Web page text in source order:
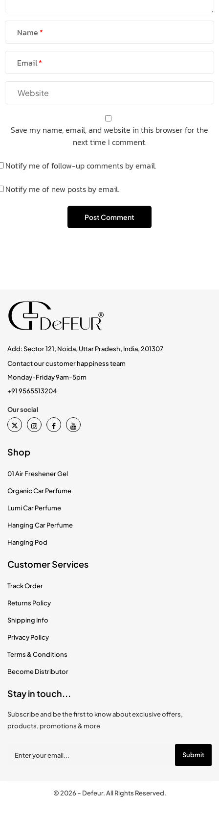
Name
Email
Save my name, email, and website in this browser for the
next time I comment.
Notify me of follow-up comments by email.
Notify me of new posts by email.
Add: Sector 121, Noida, Uttar Pradesh, India, 201307
Contact our customer happiness team
Monday-Friday 9am-5pm
+91 9565513204
Our social
Shop
01 Air Freshener Gel
Organic Car Perfume
Lumi Car Perfume
Hanging Car Perfume
Hanging Pod
Customer Services
Track Order
Returns Policy
Shipping Info
Privacy Policy
Terms & Conditions
Become Distributor
Stay in touch...
Subscribe and be the first to know about exclusive offers,
products, promotions & more
© 2026 – Defeur. All Rights Reserved.